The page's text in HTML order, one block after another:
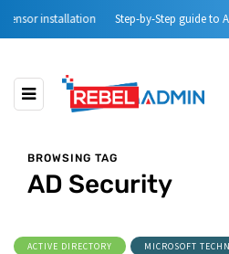
Step-by-Step guide to Azure Bastion IP-
BROWSING TAG
AD Security
ACTIVE DIRECTORY MICROSOFT